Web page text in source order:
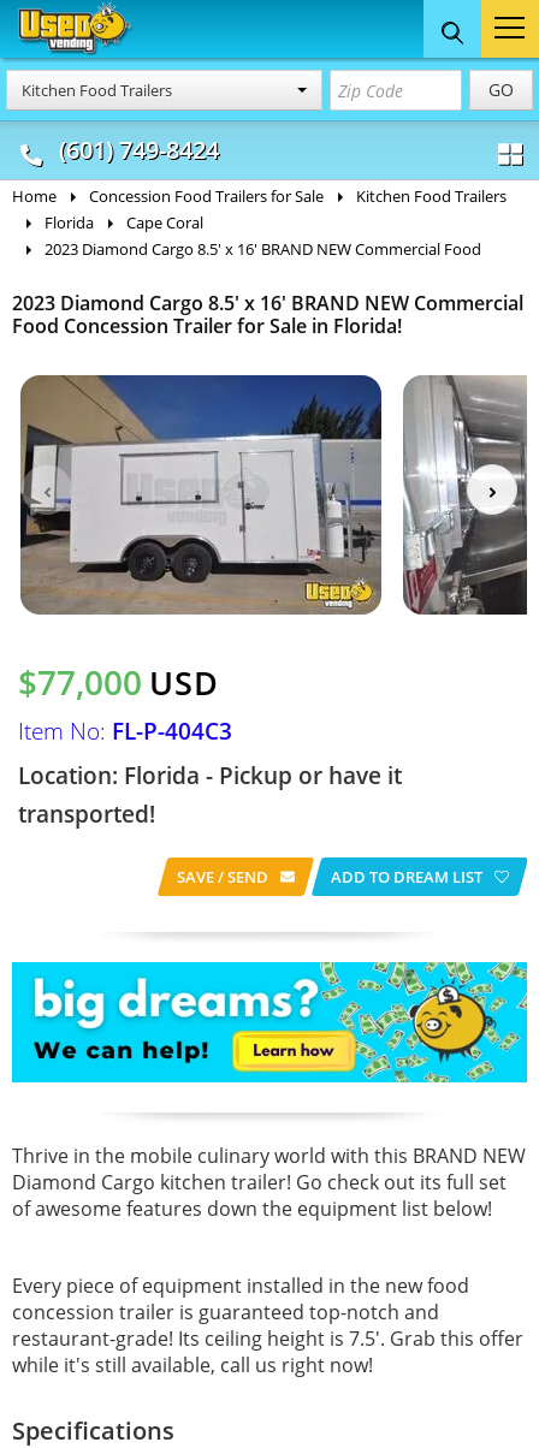
Kitchen Food Trailers GO
(601) 749-8424
Food Trucks
& Mobile Kitchens
Concession
& Food Trailers
Home Concession Food Trailers for Sale
Kitchen Food Trailers
Florida
Cape Coral
2023 Diamond Cargo 8.5' x 16' BRAND NEW Commercial Food
2023 Diamond Cargo 8.5' x 16' BRAND NEW Commercial
Food Concession Trailer for Sale in Florida!
$77,000 USD
Item No: FL-P-404C3
Location: Florida - Pickup or have it
transported!
SAVE / SEND ADD TO DREAM LIST
Thrive in the mobile culinary world with this BRAND NEW
Diamond Cargo kitchen trailer! Go check out its full set
of awesome features down the equipment list below!
Every piece of equipment installed in the new food
concession trailer is guaranteed top-notch and
restaurant-grade! Its ceiling height is 7.5'. Grab this offer
while it's still available, call us right now!
Specifications